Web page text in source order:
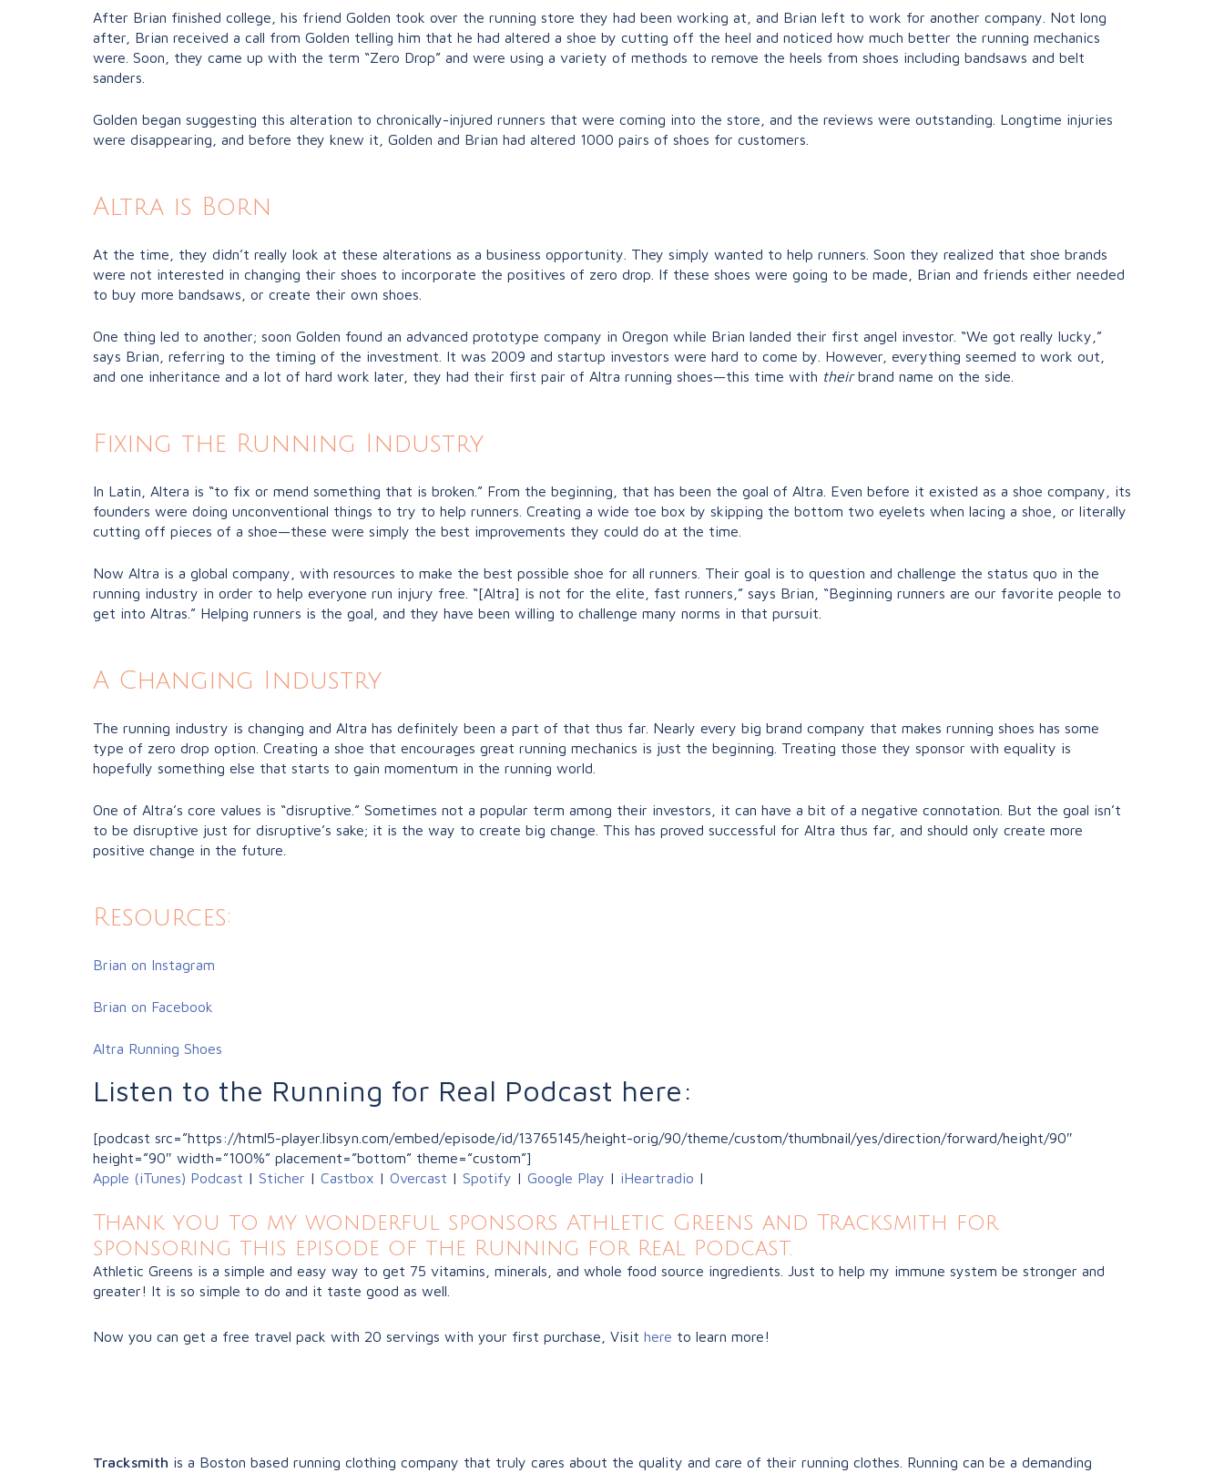
After Brian finished college, his friend Golden took over the running store they had been working at, and Brian left to work for another company. Not long
after, Brian received a call from Golden telling him that he had altered a shoe by cutting off the heel and noticed how much better the running mechanics
were. Soon, they came up with the term “Zero Drop” and were using a variety of methods to remove the heels from shoes including bandsaws and belt
sanders.
Golden began suggesting this alteration to chronically-injured runners that were coming into the store, and the reviews were outstanding. Longtime injuries
were disappearing, and before they knew it, Golden and Brian had altered 1000 pairs of shoes for customers.
Altra is Born
At the time, they didn’t really look at these alterations as a business opportunity. They simply wanted to help runners. Soon they realized that shoe brands
were not interested in changing their shoes to incorporate the positives of zero drop. If these shoes were going to be made, Brian and friends either needed
to buy more bandsaws, or create their own shoes.
One thing led to another; soon Golden found an advanced prototype company in Oregon while Brian landed their first angel investor. “We got really lucky,”
says Brian, referring to the timing of the investment. It was 2009 and startup investors were hard to come by. However, everything seemed to work out,
and one inheritance and a lot of hard work later, they had their first pair of Altra running shoes—this time with theirbrand name on the side.
Fixing the Running Industry
In Latin, Altera is “to fix or mend something that is broken.” From the beginning, that has been the goal of Altra. Even before it existed as a shoe company, its
founders were doing unconventional things to try to help runners. Creating a wide toe box by skipping the bottom two eyelets when lacing a shoe, or literally
cutting off pieces of a shoe—these were simply the best improvements they could do at the time.
Now Altra is a global company, with resources to make the best possible shoe for all runners. Their goal is to question and challenge the status quo in the
running industry in order to help everyone run injury free. “[Altra] is not for the elite, fast runners,” says Brian, “Beginning runners are our favorite people to
get into Altras.” Helping runners is the goal, and they have been willing to challenge many norms in that pursuit.
A Changing Industry
The running industry is changing and Altra has definitely been a part of that thus far. Nearly every big brand company that makes running shoes has some
type of zero drop option. Creating a shoe that encourages great running mechanics is just the beginning. Treating those they sponsor with equality is
hopefully something else that starts to gain momentum in the running world.
One of Altra’s core values is “disruptive.” Sometimes not a popular term among their investors, it can have a bit of a negative connotation. But the goal isn’t
to be disruptive just for disruptive’s sake; it is the way to create big change. This has proved successful for Altra thus far, and should only create more
positive change in the future.
Resources:
Brian on Instagram
Brian on Facebook
Altra Running Shoes
Listen to the Running for Real Podcast here:
[podcast src=”https://html5-player.libsyn.com/embed/episode/id/13765145/height-orig/90/theme/custom/thumbnail/yes/direction/forward/height/90″
height=”90″ width=”100%” placement=”bottom” theme=”custom”]
Apple (iTunes) Podcast | Sticher | Castbox | Overcast | Spotify | Google Play | iHeartradio |
Thank you to my wonderful sponsors Athletic Greens and Tracksmith for
sponsoring this episode of the Running for Real Podcast.
Athletic Greens is a simple and easy way to get 75 vitamins, minerals, and whole food source ingredients. Just to help my immune system be stronger and
greater! It is so simple to do and it taste good as well.
Now you can get a free travel pack with 20 servings with your first purchase, Visit here to learn more!
Tracksmith is a Boston based running clothing company that truly cares about the quality and care of their running clothes. Running can be a demanding